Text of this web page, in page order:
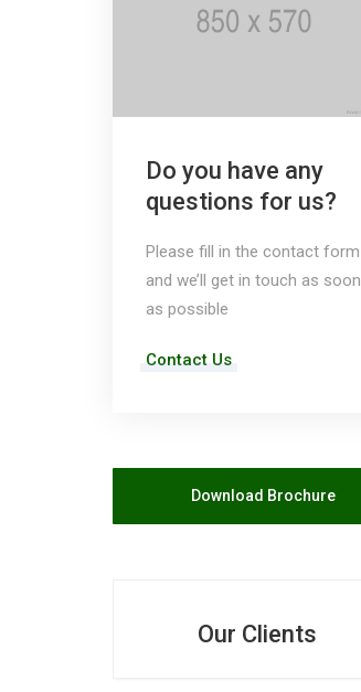
Do you have any
questions for us?
Please fill in the contact form
and we’ll get in touch as soon
as possible
Contact Us
Download Brochure
Our Clients